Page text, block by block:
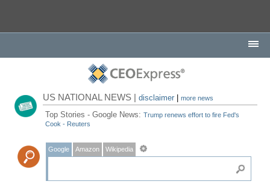
US NATIONAL NEWS |disclaimer |more news
Top Stories - Google News:Trump renews effort to fire Fed's
Cook - Reuters
Google Amazon Wikipedia